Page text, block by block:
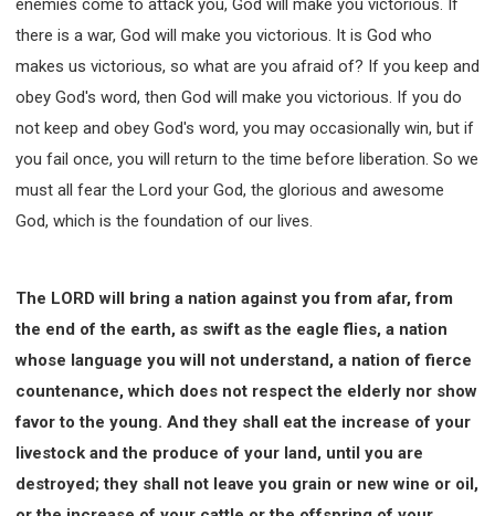
enemies come to attack you, God will make you victorious. If
there is a war, God will make you victorious. It is God who
makes us victorious, so what are you afraid of? If you keep and
obey God's word, then God will make you victorious. If you do
not keep and obey God's word, you may occasionally win, but if
you fail once, you will return to the time before liberation. So we
must all fear the Lord your God, the glorious and awesome
God, which is the foundation of our lives.
The LORD will bring a nation against you from afar, from
the end of the earth, as swift as the eagle flies, a nation
whose language you will not understand, a nation of fierce
countenance, which does not respect the elderly nor show
favor to the young. And they shall eat the increase of your
livestock and the produce of your land, until you are
destroyed; they shall not leave you grain or new wine or oil,